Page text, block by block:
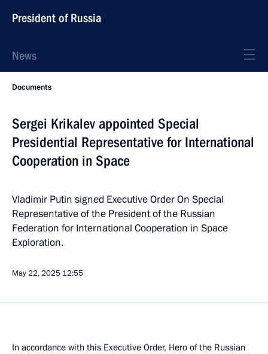
President of Russia
News
Documents
Sergei Krikalev appointed Special
Presidential Representative for International
Cooperation in Space
Vladimir Putin signed Executive Order On Special
Representative of the President of the Russian
Federation for International Cooperation in Space
Exploration.
May 22, 2025 12:55
In accordance with this Executive Order, Hero of the Russian